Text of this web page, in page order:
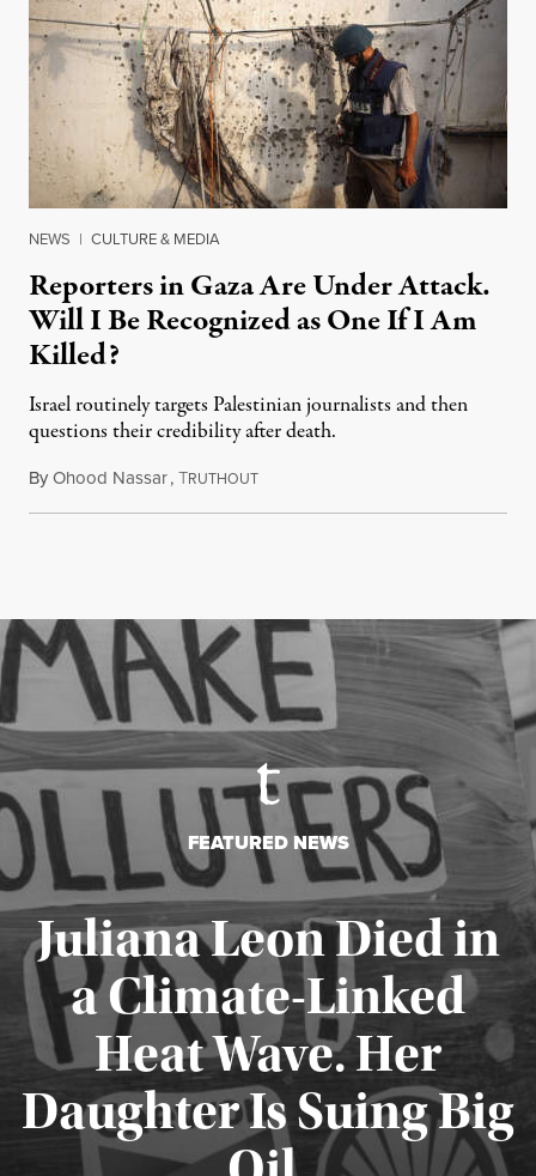
NEWS | CULTURE & MEDIA
Reporters in Gaza Are Under Attack.
Will I Be Recognized as One If I Am
Killed?
Israel routinely targets Palestinian journalists and then
questions their credibility after death.
ByOhood Nassar,TRUTHOUTJuly 26, 2026
FEATURED NEWS
Juliana Leon Died in
a Climate-Linked
Heat Wave. Her
Daughter Is Suing Big
Published August 6, 2026